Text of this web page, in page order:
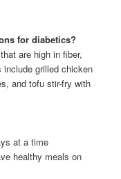
for diabetics?
are high in fiber,
grilled chicken
and tofu stir-fry with
at a time
healthy meals on